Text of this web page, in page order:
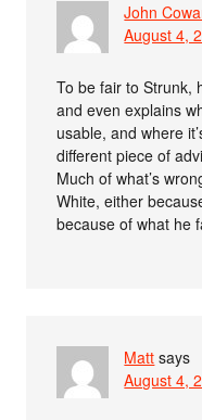
John
August 4,
To be fair to Strunk,
and even explains
usable, and where
different piece of
Much of what’s
White, either
because of what he
Matt says
August 4,